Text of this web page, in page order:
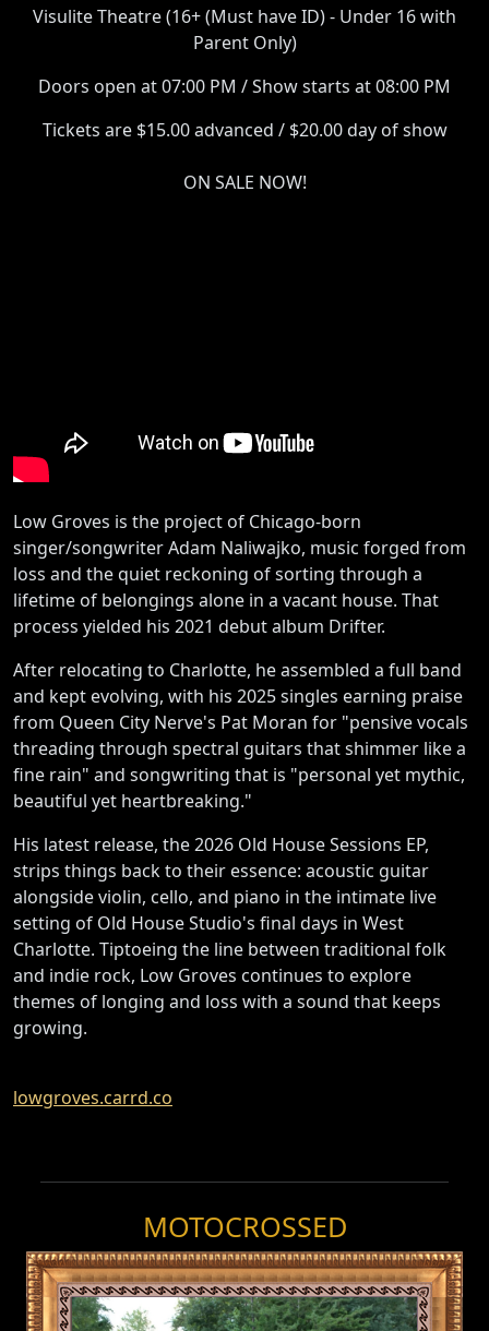
Visulite Theatre (16+ (Must have ID) - Under 16 with
Parent Only)
Doors open at 07:00 PM / Show starts at 08:00 PM
Tickets are $15.00 advanced / $20.00 day of show
ON SALE NOW!
Low Groves is the project of Chicago-born
singer/songwriter Adam Naliwajko, music forged from
loss and the quiet reckoning of sorting through a
lifetime of belongings alone in a vacant house. That
process yielded his 2021 debut album Drifter.
After relocating to Charlotte, he assembled a full band
and kept evolving, with his 2025 singles earning praise
from Queen City Nerve's Pat Moran for "pensive vocals
threading through spectral guitars that shimmer like a
fine rain" and songwriting that is "personal yet mythic,
beautiful yet heartbreaking."
His latest release, the 2026 Old House Sessions EP,
strips things back to their essence: acoustic guitar
alongside violin, cello, and piano in the intimate live
setting of Old House Studio's final days in West
Charlotte. Tiptoeing the line between traditional folk
and indie rock, Low Groves continues to explore
themes of longing and loss with a sound that keeps
growing.
lowgroves.carrd.co
MOTOCROSSED